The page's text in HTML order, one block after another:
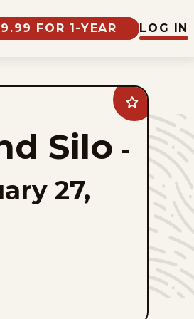
FOR 1-YEAR LOG IN
Add
Sam
And
Silo
favorites
Silo -
27,